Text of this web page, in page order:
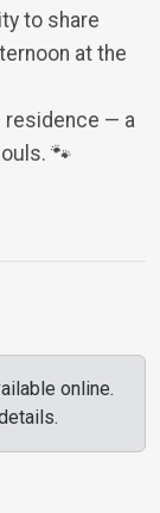
to share
at the
residence — a
🐾
online.